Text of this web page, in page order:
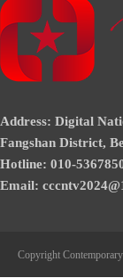
Address: Digital
Fangshan District,
Hotline: 010-
Email:
Copyright